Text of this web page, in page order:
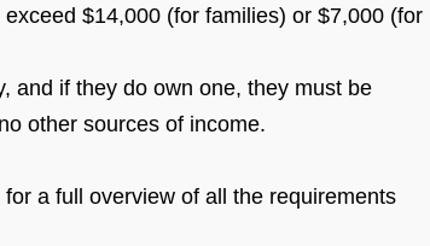
$14,000 (for families) or $7,000 (for
and if they do own one, they must be
other sources of income.
for a full overview of all the requirements